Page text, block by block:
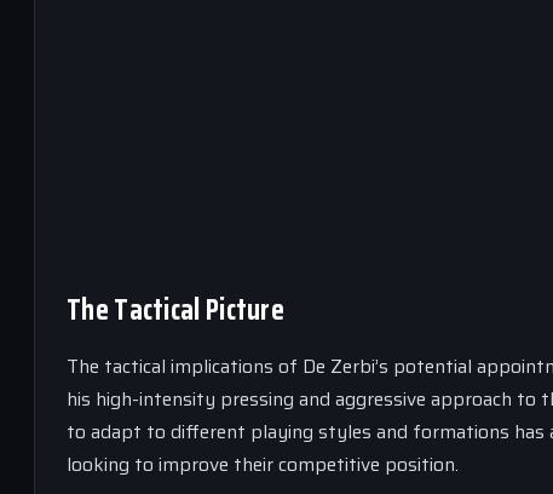
The Tactical Picture
The tactical implications of De Zerbi’s potential
his high-intensity pressing and aggressive approach to
to adapt to different playing styles and formations has
looking to improve their competitive position.